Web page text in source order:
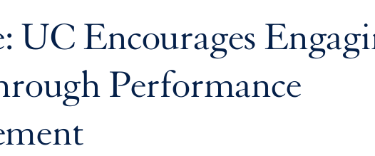
UC Encourages
Performance